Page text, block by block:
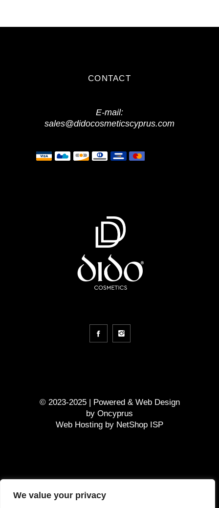
We value your privacy
CONTACT
E-mail:
sales@didocosmeticscyprus.com
© 2023-2025 | Powered & Web Design
by Oncyprus
Web Hosting by NetShop ISP
Terms and Conditions